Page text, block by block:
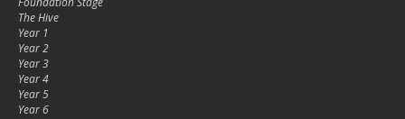
The Hive
Year 1
Year 2
Year 3
Year 4
Year 5
Year 6